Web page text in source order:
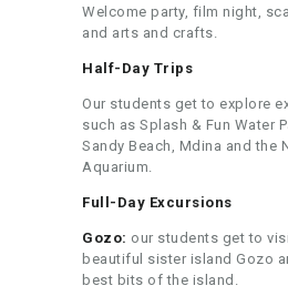
Welcome party, film night,
and arts and crafts.
Half-Day Trips
Our students get to explore
such as Splash & Fun Water
Sandy Beach, Mdina and the
Aquarium.
Full-Day Excursions
Gozo: our students get to
beautiful sister island Gozo
best bits of the island.